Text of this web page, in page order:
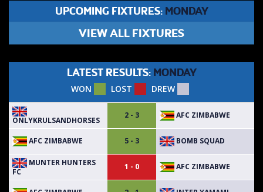
UPCOMING FIXTURES: MONDAY
VIEW ALL FIXTURES
LATEST RESULTS: MONDAY
WON LOST DREW
ONLYKRULSANDHORSES
2 - 3 AFC ZIMBABWE
AFC ZIMBABWE 5 - 3 BOMB SQUAD
MUNTER HUNTERS
FC
1 - 0 AFC ZIMBABWE